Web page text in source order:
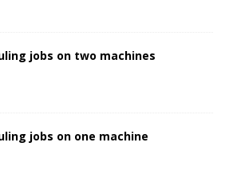
jobs on two machines
jobs on one machine